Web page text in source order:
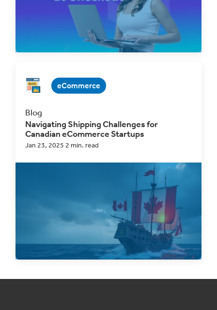
eCommerce
Blog
Navigating Shipping Challenges for
Canadian eCommerce Startups
Jan 23, 2025 2 min. read
Shipping is one of the most significant hurdles
for Canadian eCommerce startups, with
multiple...